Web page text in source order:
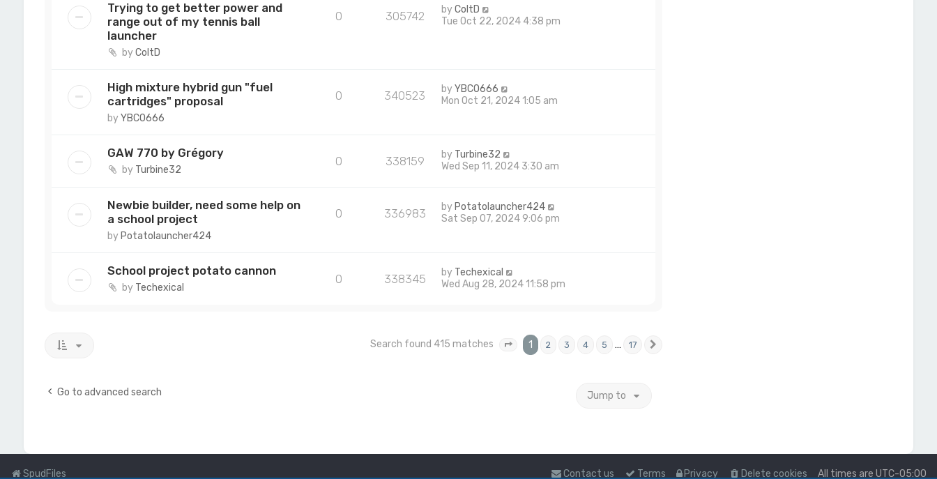
Trying to get better power and
range out of my tennis ball
launcher
byColtD
0 305742 byColtD
Tue Oct 22, 2024 4:38 pm
High mixture hybrid gun "fuel
cartridges" proposal
byYBCO666
0 340523 byYBCO666
Mon Oct 21, 2024 1:05 am
GAW 770 by Grégory
by Turbine32
0 338159 by Turbine32
Wed Sep 11, 2024 3:30 am
Newbie builder, need some help on
a school project
by Potatolauncher424
0 336983 by Potatolauncher424
Sat Sep 07, 2024 9:06 pm
School project potato cannon
by Techexical
0 338345 by Techexical
Wed Aug 28, 2024 11:58 pm
Search found 415 matches Page of 17
1 2 3 4 5 … 17
Go to advanced search Jump to
SpudFiles All times are UTC-05:00
Delete cookies
Privacy
Terms
Contact us